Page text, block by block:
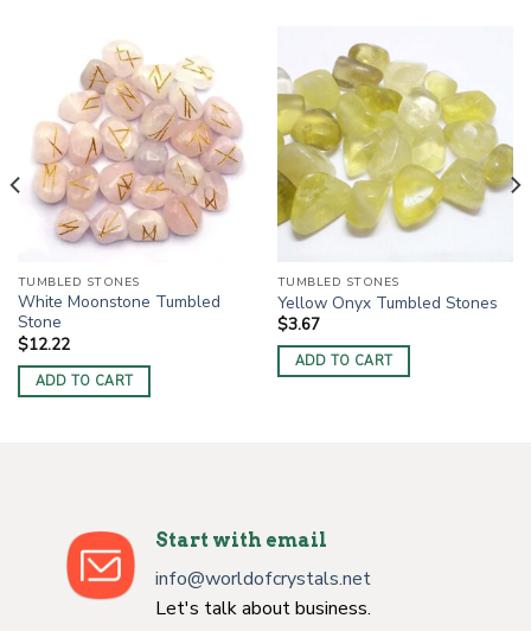
TUMBLED STONES
White Moonstone Tumbled
Stone
$12.22
ADD TO CART
TUMBLED STONES
Yellow Onyx Tumbled Stones
$3.67
ADD TO CART
Start with email
info@worldofcrystals.net
Let's talk about business.